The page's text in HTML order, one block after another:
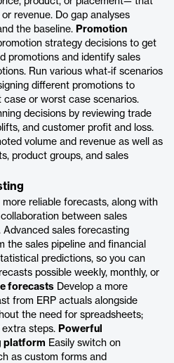
revenue. Do gap analyses
the baseline. Promotion
strategy decisions to get
promotions and identify sales
Run various what-if scenarios
different promotions to
or worst case scenarios.
decisions by reviewing trade
and customer profit and loss.
volume and revenue as well as
product groups, and sales
reliable forecasts, along with
between sales
Advanced sales forecasting
the sales pipeline and financial
predictions, so you can
possible weekly, monthly, or
forecasts Develop a more
from ERP actuals alongside
the need for spreadsheets;
extra steps. Powerful
platform Easily switch on
as custom forms and